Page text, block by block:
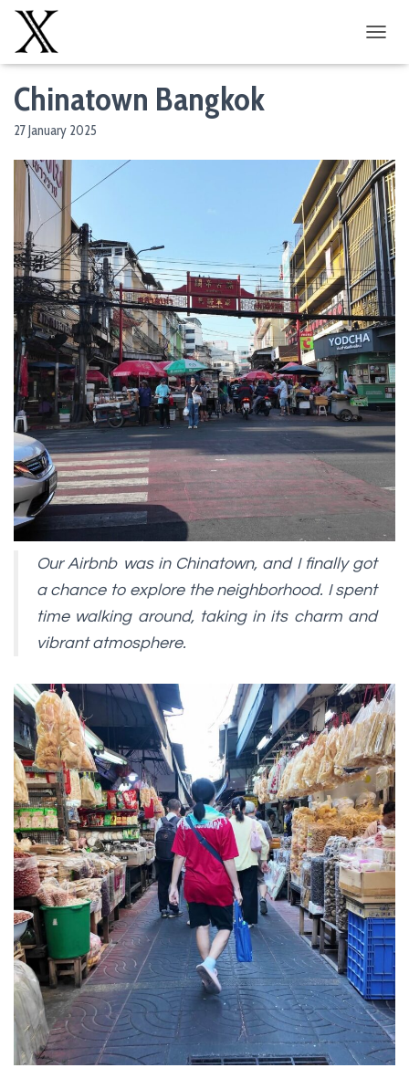
O
A
V
I
G
A
T
I
O
N
Chinatown Bangkok
27 January 2025
Our Airbnb was in Chinatown, and I finally got
a chance to explore the neighborhood. I spent
time walking around, taking in its charm and
vibrant atmosphere.